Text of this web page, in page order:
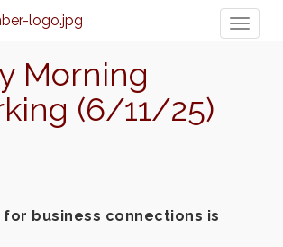
Morning
(6/11/25)
for business connections is